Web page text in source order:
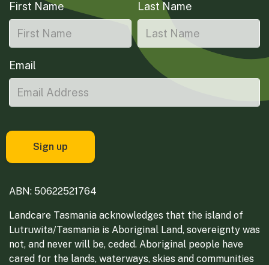
First Name Last Name
Email
ABN: 50622521764
Landcare Tasmania acknowledges that the island of
Lutruwita/Tasmania is Aboriginal Land, sovereignty was
not, and never will be, ceded. Aboriginal people have
cared for the lands, waterways, skies and communities